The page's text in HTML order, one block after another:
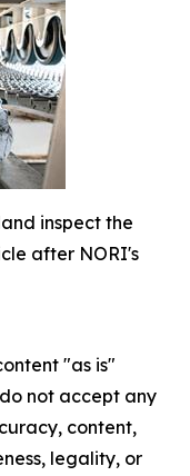
inspect the
after NORI's
"as is"
not accept any
content,
legality, or